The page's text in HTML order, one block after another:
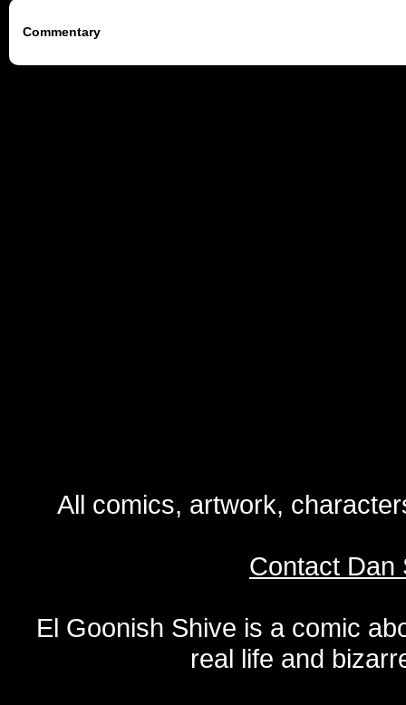
Commentary
All comics, artwork,
Contact Dan
El Goonish Shive is a comic
real life and